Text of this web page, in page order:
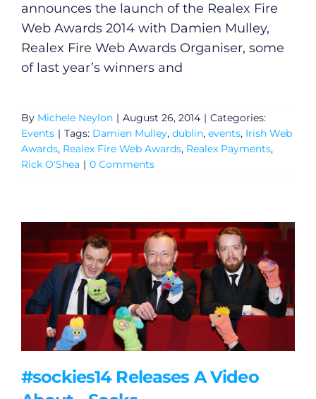
announces the launch of the Realex Fire
Web Awards 2014 with Damien Mulley,
Realex Fire Web Awards Organiser, some
of last year’s winners and
By Michele Neylon | August 26, 2014 | Categories:
Events | Tags: Damien Mulley, dublin, events, Irish Web
Awards, Realex Fire Web Awards, Realex Payments,
Rick O'Shea | 0 Comments
#sockies14 Releases A Video
General